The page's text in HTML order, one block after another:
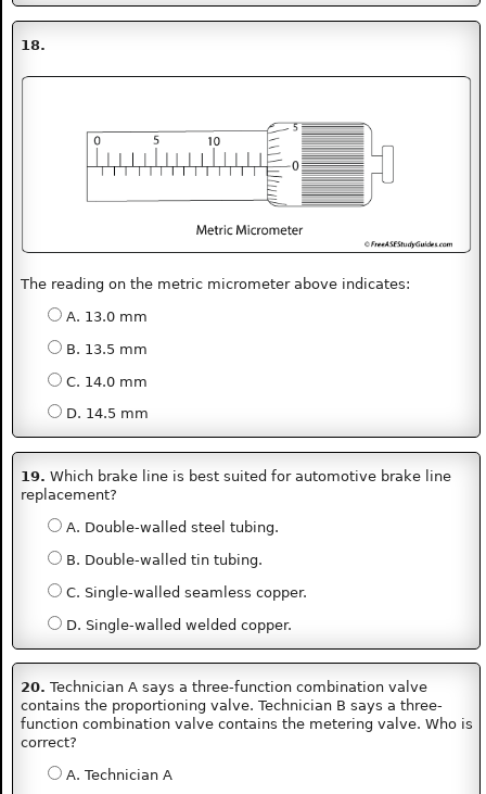
18.
The reading on the metric micrometer above indicates:
A. 13.0 mm
B. 13.5 mm
C. 14.0 mm
D. 14.5 mm
19. Which brake line is best suited for automotive brake line
replacement?
A. Double-walled steel tubing.
B. Double-walled tin tubing.
C. Single-walled seamless copper.
D. Single-walled welded copper.
20. Technician A says a three-function combination valve
contains the proportioning valve. Technician B says a three-
function combination valve contains the metering valve. Who is
correct?
A. Technician A